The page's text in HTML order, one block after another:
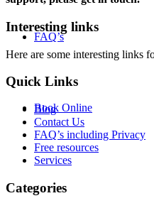
FAQ’s
Book Online
Interesting links
Here are some interesting links
Quick Links
Blog
Contact Us
FAQ’s including Privacy
Free resources
Services
Categories